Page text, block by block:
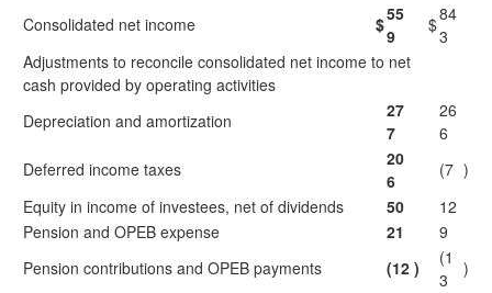
Consolidated net income
$55
9
$84
3
Adjustments to reconcile consolidated net income to net
cash provided by operating activities
Depreciation and amortization
27
7
26
6
Deferred income taxes
20
6
(7 )
Equity in income of investees, net of dividends
50
12
Pension and OPEB expense
21
9
Pension contributions and OPEB payments
(12 )
(1
3
)